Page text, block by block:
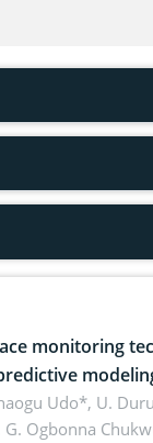
monitoring
Udo*, U.
G. Ogbonna